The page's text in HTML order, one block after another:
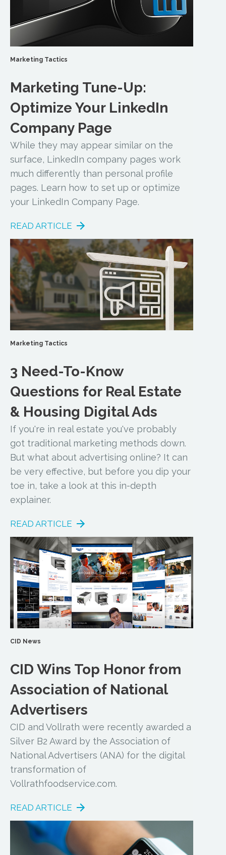
Marketing Tactics
Marketing Tune-Up:
Optimize Your LinkedIn
Company Page
While they may appear similar on the
surface, LinkedIn company pages work
much differently than personal profile
pages. Learn how to set up or optimize
your LinkedIn Company Page.
READ ARTICLE
Marketing Tactics
3 Need-To-Know
Questions for Real Estate
& Housing Digital Ads
If you're in real estate you've probably
got traditional marketing methods down.
But what about advertising online? It can
be very effective, but before you dip your
toe in, take a look at this in-depth
explainer.
READ ARTICLE
CID News
CID Wins Top Honor from
Association of National
Advertisers
CID and Vollrath were recently awarded a
Silver B2 Award by the Association of
National Advertisers (ANA) for the digital
transformation of
Vollrathfoodservice.com.
READ ARTICLE